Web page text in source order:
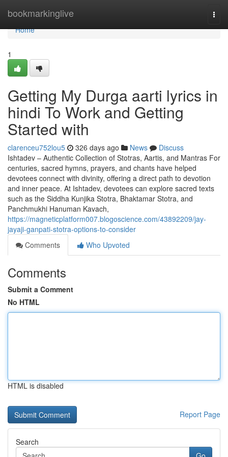
bookmarkinglive
Home
Home
1
Getting My Durga aarti lyrics in
hindi To Work and Getting
Started with
clarenceu752lou5 326 days ago News
Discuss
Ishtadev – Authentic Collection of Stotras, Aartis, and Mantras For
centuries, sacred hymns, prayers, and chants have helped
devotees connect with divinity, offering a direct path to devotion
and inner peace. At Ishtadev, devotees can explore sacred texts
such as the Siddha Kunjika Stotra, Bhaktamar Stotra, and
Panchmukhi Hanuman Kavach,
https://magneticplatform007.blogoscience.com/43892209/jay-
jayaji-ganpati-stotra-options-to-consider
Comments
Who Upvoted
Comments
Submit a Comment
No HTML
HTML is disabled
Report Page
Search